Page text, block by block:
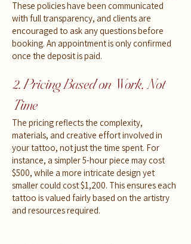
These policies have been communicated
with full transparency, and clients are
encouraged to ask any questions before
booking. An appointment is only confirmed
once the deposit is paid.
2. Pricing Based on Work, Not
Time
The pricing reflects the complexity,
materials, and creative effort involved in
your tattoo, not just the time spent. For
instance, a simpler 5-hour piece may cost
$500, while a more intricate design yet
smaller could cost $1,200. This ensures each
tattoo is valued fairly based on the artistry
and resources required.